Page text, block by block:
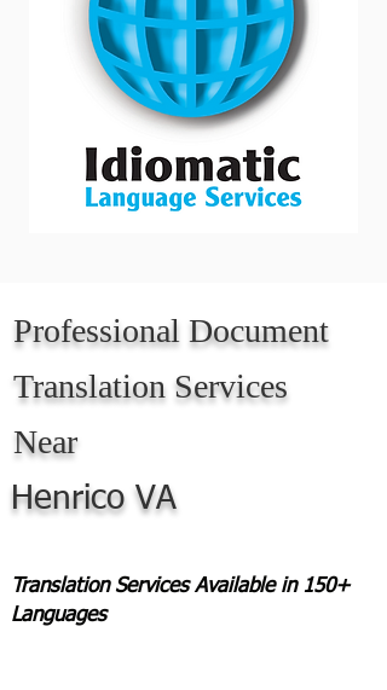
Professional Document
Translation Services
Near
Henrico VA
Translation Services Available in 150+
Languages